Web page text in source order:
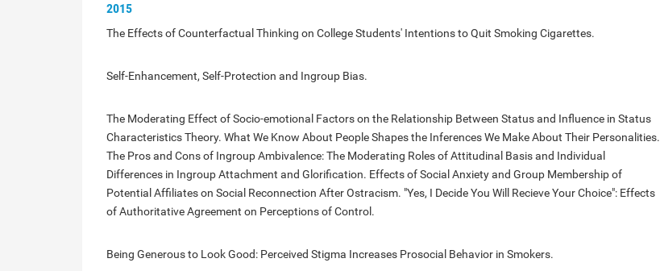
2015
The Effects of Counterfactual Thinking on College Students' Intentions to Quit Smoking Cigarettes.
Self-Enhancement, Self-Protection and Ingroup Bias.
The Moderating Effect of Socio-emotional Factors on the Relationship Between Status and Influence in Status
Characteristics Theory. What We Know About People Shapes the Inferences We Make About Their Personalities.
The Pros and Cons of Ingroup Ambivalence: The Moderating Roles of Attitudinal Basis and Individual
Differences in Ingroup Attachment and Glorification. Effects of Social Anxiety and Group Membership of
Potential Affiliates on Social Reconnection After Ostracism. "Yes, I Decide You Will Recieve Your Choice": Effects
of Authoritative Agreement on Perceptions of Control.
Being Generous to Look Good: Perceived Stigma Increases Prosocial Behavior in Smokers.